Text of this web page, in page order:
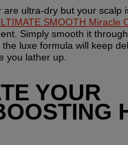
are ultra-dry but your scalp
SMOOTH Miracle
Simply smooth it
luxe formula will keep
you lather up.
YOUR